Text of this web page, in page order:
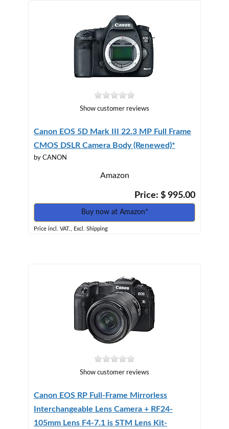
Show customer reviews
Canon EOS 5D Mark III 22.3 MP Full Frame
CMOS DSLR Camera Body (Renewed)*
by CANON
Amazon
Price: $ 995.00
Buy now at Amazon*
Price incl. VAT., Excl. Shipping
Show customer reviews
Canon EOS RP Full-Frame Mirrorless
Interchangeable Lens Camera + RF24-
105mm Lens F4-7.1 is STM Lens Kit-